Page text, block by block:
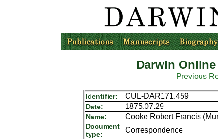
Darwin
Previous
Identifier: CUL-DAR171.459
Date: 1875.07.29
Name: Cooke Robert Francis
Document
type:
Correspondence